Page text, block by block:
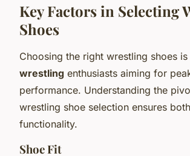
Key Factors in Selecting
Shoes
Choosing the right wrestling shoes
wrestling enthusiasts aiming for
performance. Understanding the
wrestling shoe selection ensures
functionality.
Shoe Fit